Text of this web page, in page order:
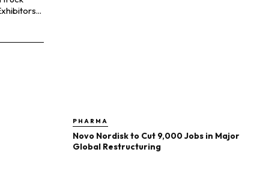
bringing lots of innovations to LogiMAT 2023. Exhibitors...
PHARMA
Novo Nordisk to Cut 9,000 Jobs in Major
Global Restructuring